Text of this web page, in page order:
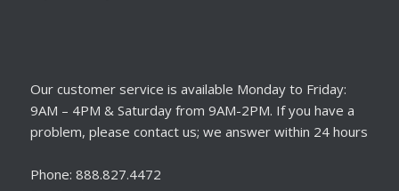
Our customer service is available Monday to Friday:
9AM – 4PM & Saturday from 9AM-2PM. If you have a
problem, please contact us; we answer within 24 hours
Phone: 888.827.4472